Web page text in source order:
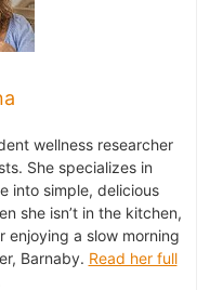
wellness researcher
She specializes in
into simple, delicious
she isn’t in the kitchen,
enjoying a slow morning
Barnaby. Read her full